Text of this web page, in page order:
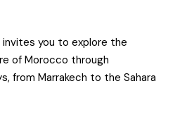
invites you to explore the
of Morocco through
from Marrakech to the Sahara